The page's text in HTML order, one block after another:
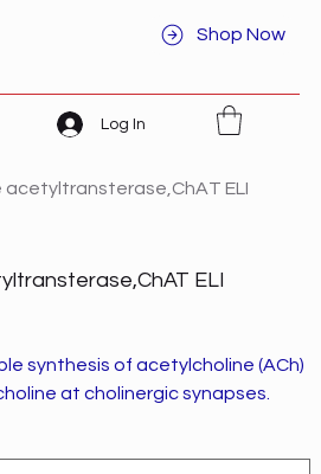
Shop Now
Log In
acetyltransterase,ChAT ELI
ELI
synthesis of acetylcholine (ACh)
at cholinergic synapses.